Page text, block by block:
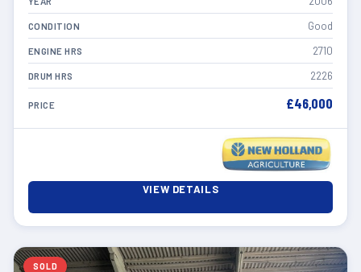
CONDITION Good
ENGINE HRS 2710
DRUM HRS 2226
PRICE £46,000
VIEW DETAILS
SOLD